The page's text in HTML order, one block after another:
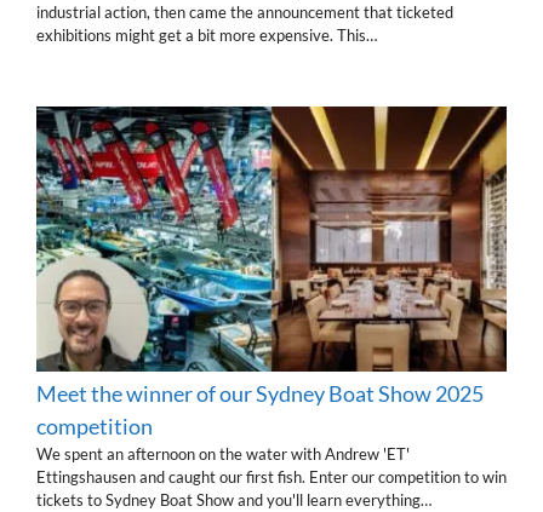
industrial action, then came the announcement that ticketed
exhibitions might get a bit more expensive. This…
Meet the winner of our Sydney Boat Show 2025
competition
We spent an afternoon on the water with Andrew 'ET'
Ettingshausen and caught our first fish. Enter our competition to win
tickets to Sydney Boat Show and you'll learn everything…